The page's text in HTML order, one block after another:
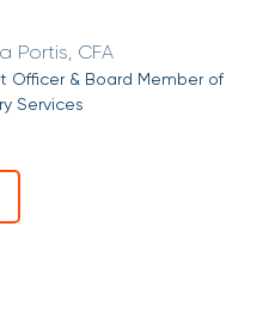
Portis, CFA
Officer & Board Member of
Services